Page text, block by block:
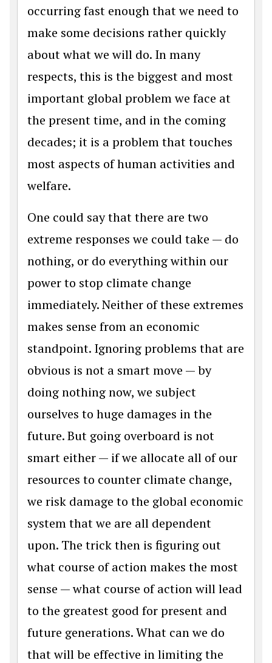
occurring fast enough that we need to
make some decisions rather quickly
about what we will do. In many
respects, this is the biggest and most
important global problem we face at
the present time, and in the coming
decades; it is a problem that touches
most aspects of human activities and
welfare.
One could say that there are two
extreme responses we could take — do
nothing, or do everything within our
power to stop climate change
immediately. Neither of these extremes
makes sense from an economic
standpoint. Ignoring problems that are
obvious is not a smart move — by
doing nothing now, we subject
ourselves to huge damages in the
future. But going overboard is not
smart either — if we allocate all of our
resources to counter climate change,
we risk damage to the global economic
system that we are all dependent
upon. The trick then is figuring out
what course of action makes the most
sense — what course of action will lead
to the greatest good for present and
future generations. What can we do
that will be effective in limiting the